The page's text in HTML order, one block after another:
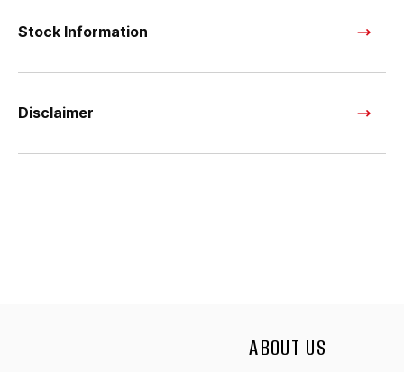
Stock Information
Disclaimer
ABOUT US